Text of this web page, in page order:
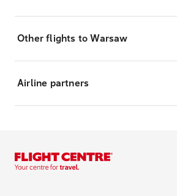
Other flights to Warsaw
Airline partners